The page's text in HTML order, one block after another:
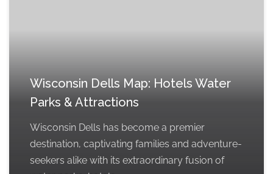
Wisconsin Dells Map: Hotels Water
Parks & Attractions
Wisconsin Dells has become a premier
destination, captivating families and adventure-
seekers alike with its extraordinary fusion of